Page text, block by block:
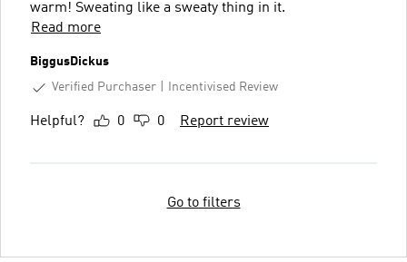
warm! Sweating like a sweaty thing in it.
Read more
BiggusDickus
Verified Purchaser
Incentivised Review
Helpful? 0 0 Report review
Go to filters